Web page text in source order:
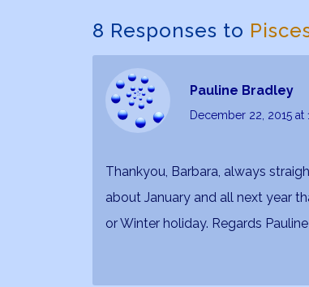
8 Responses to
Pauline Bradley
December 22, 2015 at
Thankyou, Barbara, always
about January and all next year
or Winter holiday. Regards Pauline